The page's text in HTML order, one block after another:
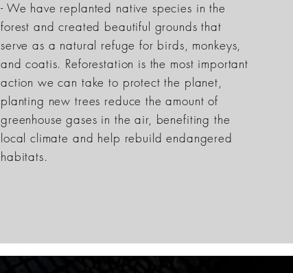
- We have replanted native species in the
forest and created beautiful grounds that
serve as a natural refuge for birds, monkeys,
and coatis. Reforestation is the most important
action we can take to protect the planet,
planting new trees reduce the amount of
greenhouse gases in the air, benefiting the
local climate and help rebuild endangered
habitats.